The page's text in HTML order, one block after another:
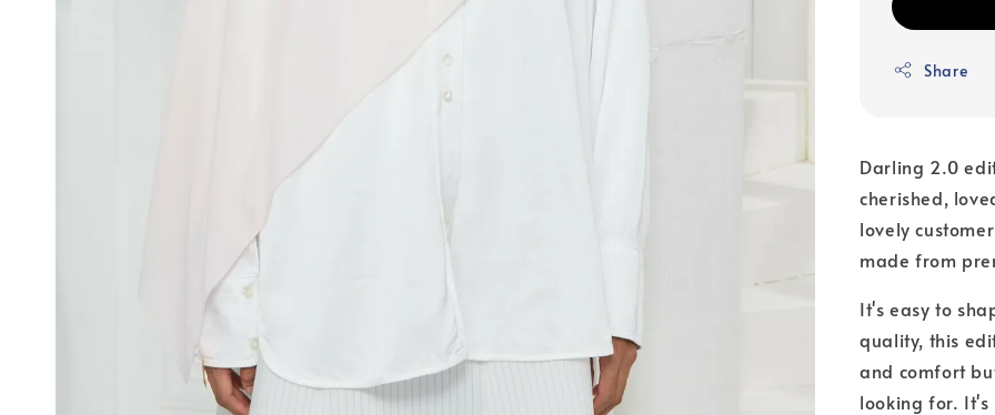
Share
Darling 2.0
cherished,
lovely
made from
It's easy to
quality, this
and comfort
looking for. It's